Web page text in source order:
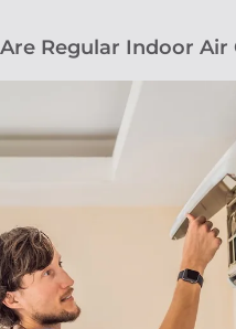
Regular Indoor